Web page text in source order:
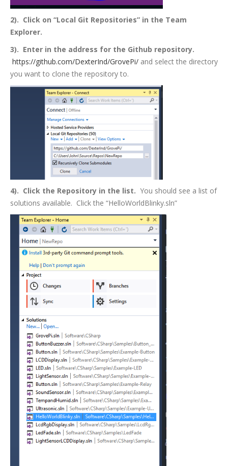
2). Click on “Local Git Repositories” in the Team
Explorer.
3). Enter in the address for the Github repository.
https://github.com/DexterInd/GrovePi/ and select the directory
you want to clone the repository to.
4). Click the Repository in the list. You should see a list of
solutions available. Click the “HelloWorldBlinky.sln”